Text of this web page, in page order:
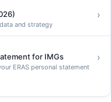
and strategy
›
for IMGs
ERAS personal statement
›